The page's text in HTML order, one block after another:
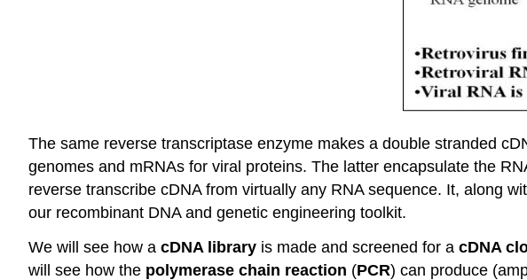
The same reverse transcriptase enzyme makes a double stranded
genomes and mRNAs for viral proteins. The latter encapsulate the
reverse transcribe cDNA from virtually any RNA sequence. It, along
our recombinant DNA and genetic engineering toolkit.
We will see how a cDNA library is made and screened for a cDNA
will see how the polymerase chain reaction (PCR) can produce